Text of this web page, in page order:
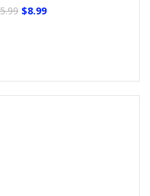
$8.99